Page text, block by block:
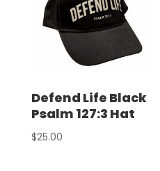
Defend Life Black
Psalm 127:3 Hat
$25.00